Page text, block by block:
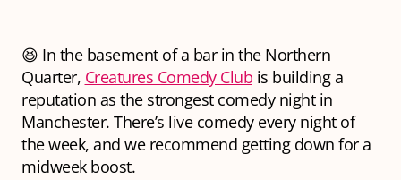
😆 In the basement of a bar in the Northern
Quarter, Creatures Comedy Club is building a
reputation as the strongest comedy night in
Manchester. There’s live comedy every night of
the week, and we recommend getting down for a
midweek boost.